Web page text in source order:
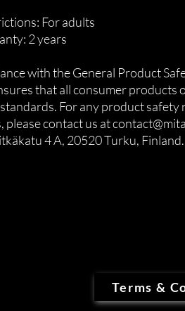
For adults
2 years
that all consumer products
For any product
please contact us at
4 A, 20520 Turku, Finland.
Terms &